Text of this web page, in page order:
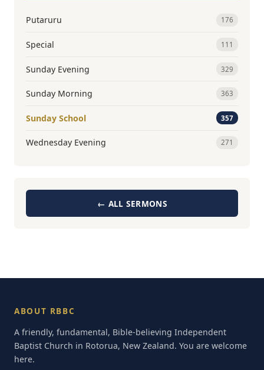
Putaruru 176
Special 111
Sunday Evening 329
Sunday Morning 363
Sunday School 357
Wednesday Evening 271
← ALL SERMONS
ABOUT RBBC
A friendly, fundamental, Bible-believing Independent
Baptist Church in Rotorua, New Zealand. You are welcome
here.